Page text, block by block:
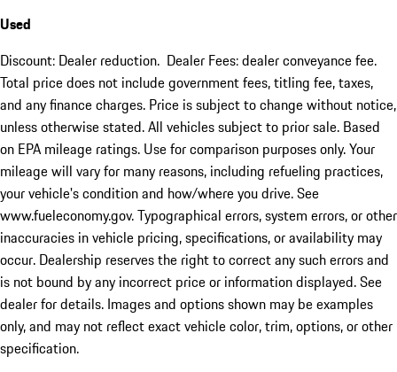
Used
Discount: Dealer reduction. Dealer Fees: dealer conveyance fee.
Total price does not include government fees, titling fee, taxes,
and any finance charges. Price is subject to change without notice,
unless otherwise stated. All vehicles subject to prior sale. Based
on EPA mileage ratings. Use for comparison purposes only. Your
mileage will vary for many reasons, including refueling practices,
your vehicle's condition and how/where you drive. See
www.fueleconomy.gov. Typographical errors, system errors, or other
inaccuracies in vehicle pricing, specifications, or availability may
occur. Dealership reserves the right to correct any such errors and
is not bound by any incorrect price or information displayed. See
dealer for details. Images and options shown may be examples
only, and may not reflect exact vehicle color, trim, options, or other
specification.